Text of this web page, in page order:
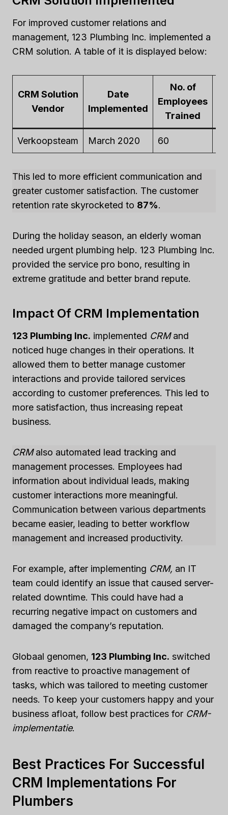
For improved customer relations and
management, 123 Plumbing Inc. implemented a
CRM solution. A table of it is displayed below:
CRM Solution
Vendor
Date
Implemented
No. of
Employees
Trained
Verkoopsteam March 2020 60
This led to more efficient communication and
greater customer satisfaction. The customer
retention rate skyrocketed to 87%.
During the holiday season, an elderly woman
needed urgent plumbing help. 123 Plumbing Inc.
provided the service pro bono, resulting in
extreme gratitude and better brand repute.
Impact Of CRM Implementation
123 Plumbing Inc. implemented CRMand
noticed huge changes in their operations. It
allowed them to better manage customer
interactions and provide tailored services
according to customer preferences. This led to
more satisfaction, thus increasing repeat
business.
CRMalso automated lead tracking and
management processes. Employees had
information about individual leads, making
customer interactions more meaningful.
Communication between various departments
became easier, leading to better workflow
management and increased productivity.
For example, after implementing CRM, an IT
team could identify an issue that caused server-
related downtime. This could have had a
recurring negative impact on customers and
damaged the company’s reputation.
Globaal genomen, 123 Plumbing Inc. switched
from reactive to proactive management of
tasks, which was tailored to meeting customer
needs. To keep your customers happy and your
business afloat, follow best practices for CRM-
implementatie.
Best Practices For Successful
CRM Implementations For
Plumbers